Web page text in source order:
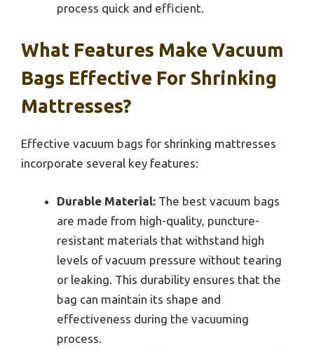
process quick and efficient.
What Features Make Vacuum
Bags Effective For Shrinking
Mattresses?
Effective vacuum bags for shrinking mattresses
incorporate several key features:
Durable Material: The best vacuum bags
are made from high-quality, puncture-
resistant materials that withstand high
levels of vacuum pressure without tearing
or leaking. This durability ensures that the
bag can maintain its shape and
effectiveness during the vacuuming
process.